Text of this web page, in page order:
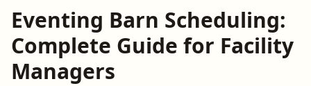
Eventing Barn Scheduling:
Complete Guide for Facility
Managers